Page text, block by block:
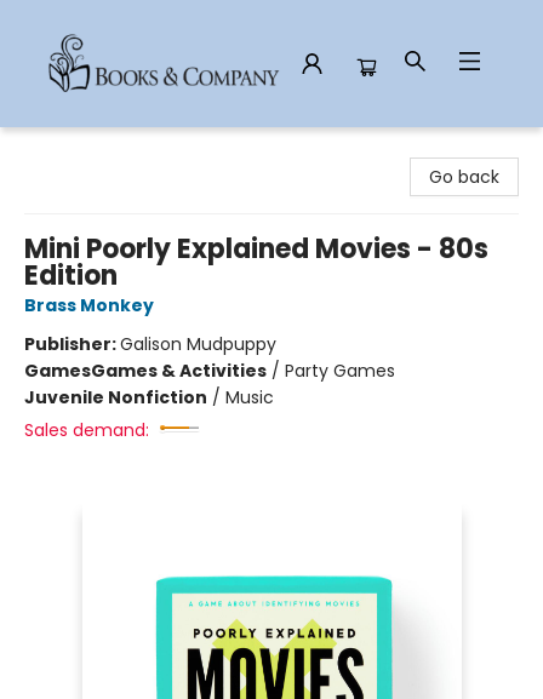
Go back
Mini Poorly Explained Movies - 80s
Edition
Brass Monkey
Publisher:Galison Mudpuppy
GamesGames & Activities / Party Games
Juvenile Nonfiction / Music
Sales demand: